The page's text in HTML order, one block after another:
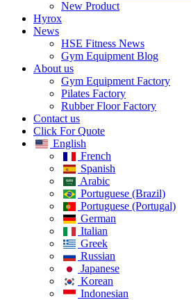
New Product
Hyrox
News
HSE Fitness News
Gym Equipment Blog
About us
Gym Equipment Factory
Pilates Factory
Rubber Floor Factory
Contact us
Click For Quote
English
French
Spanish
Arabic
Portuguese (Brazil)
Portuguese (Portugal)
German
Italian
Greek
Russian
Japanese
Korean
Indonesian